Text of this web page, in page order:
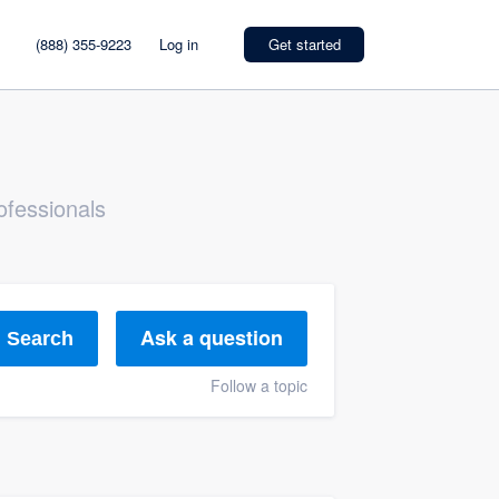
(888) 355-9223 Log in Get started
Search Ask a question
Follow a topic